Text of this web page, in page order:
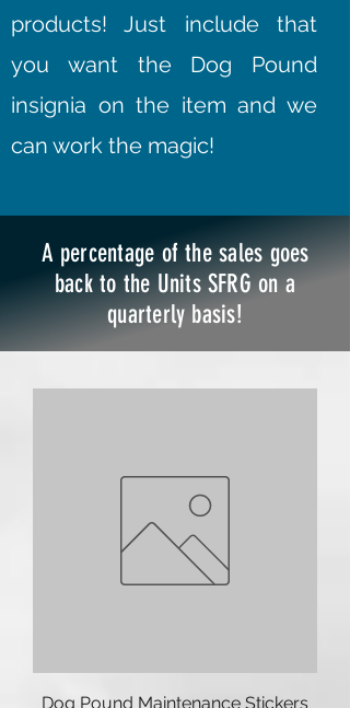
products! Just include that
you want the Dog Pound
insignia on the item and we
can work the magic!
A percentage of the sales goes
back to the Units SFRG on a
quarterly basis!
Dog Pound Maintenance Stickers